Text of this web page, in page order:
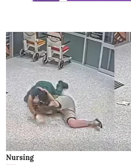
Nursing